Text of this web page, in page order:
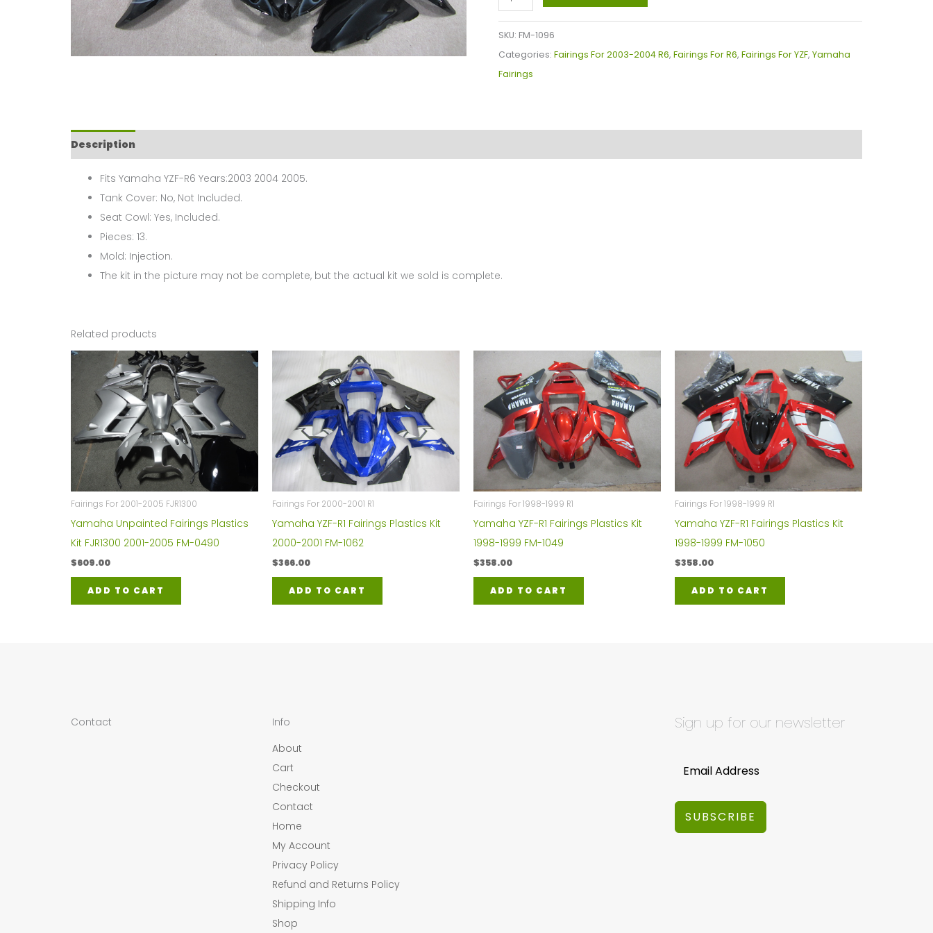
YZF-
R6
Fairings
Plastics
2005
SKU: FM-1096
Categories: Fairings For 2003-2004 R6, Fairings For R6, Fairings For YZF, Yamaha
Fairings
Description
Fits Yamaha YZF-R6 Years:2003 2004 2005.
Tank Cover: No, Not Included.
Seat Cowl: Yes, Included.
Pieces: 13.
Mold: Injection.
The kit in the picture may not be complete, but the actual kit we sold is complete.
Related products
Fairings For 2001-2005 FJR1300
Yamaha Unpainted Fairings Plastics
Kit FJR1300 2001-2005 FM-0490
$609.00
ADD TO CART
Fairings For 2000-2001 R1
Yamaha YZF-R1 Fairings Plastics Kit
2000-2001 FM-1062
$366.00
ADD TO CART
Fairings For 1998-1999 R1
Yamaha YZF-R1 Fairings Plastics Kit
1998-1999 FM-1049
$358.00
ADD TO CART
Fairings For 1998-1999 R1
Yamaha YZF-R1 Fairings Plastics Kit
1998-1999 FM-1050
$358.00
ADD TO CART
Contact
Info
About
Cart
Checkout
Contact
Home
My Account
Privacy Policy
Refund and Returns Policy
Shipping Info
Shop
Sign up for our newsletter
SUBSCRIBE